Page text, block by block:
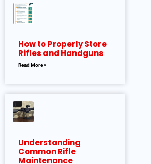
How to Properly Store
Rifles and Handguns
Read More »
Understanding
Common Rifle
Maintenance